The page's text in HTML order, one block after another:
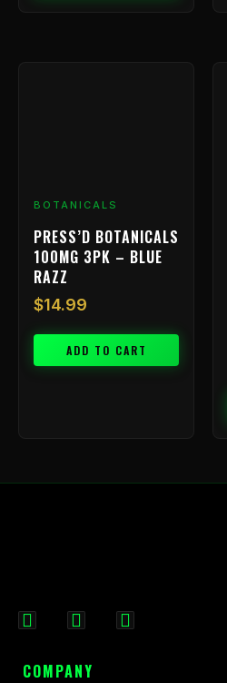
BOTANICALS
PRESS’D BOTANICALS
100MG 3PK – BLUE
RAZZ
$14.99
ADD TO CART
c
s
COMPANY